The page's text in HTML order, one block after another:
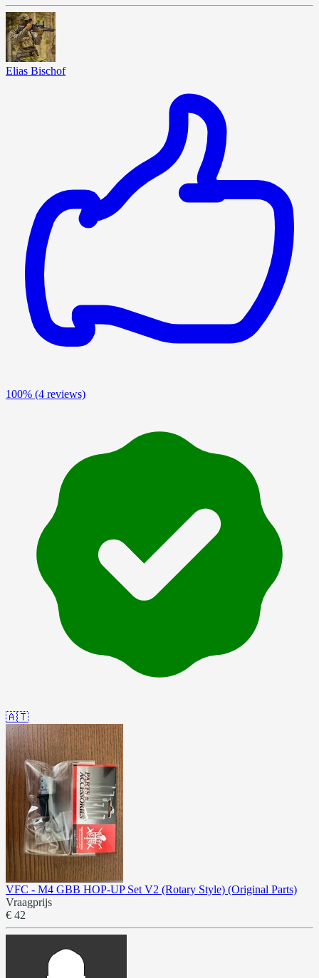
Elias Bischof
100% (4 reviews)
🇦🇹
VFC - M4 GBB HOP-UP Set V2 (Rotary Style) (Original Parts)
Vraagprijs
€ 42